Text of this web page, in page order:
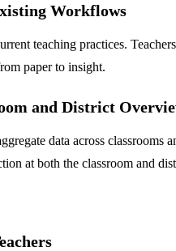
Workflows
teaching practices.
paper to insight.
and District
data across
at both the classroom and